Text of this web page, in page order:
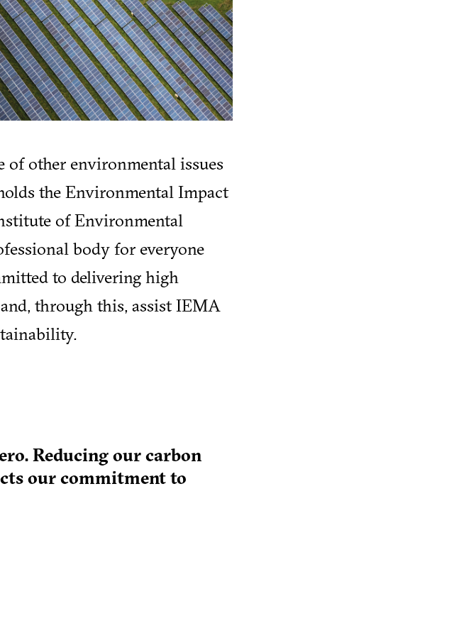
of other environmental issues
the Environmental Impact
of Environmental
body for everyone
to delivering high
through this, assist IEMA
Reducing our carbon
our commitment to